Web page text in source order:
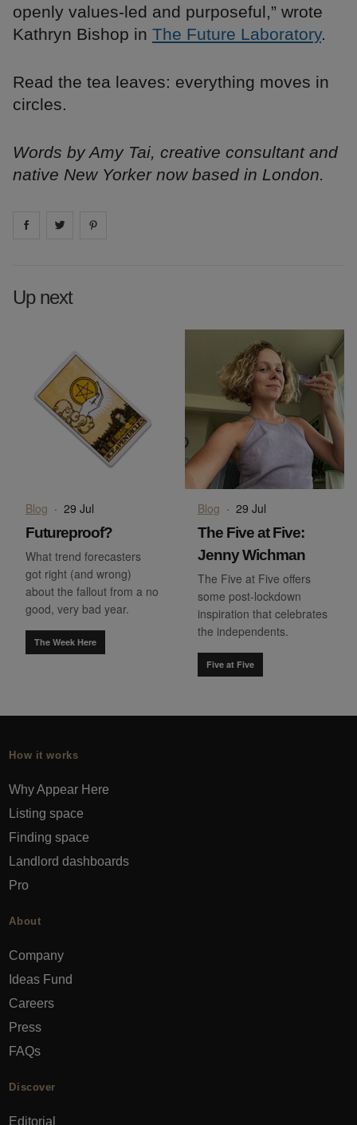
openly values-led and purposeful,” wrote
Kathryn Bishop in The Future Laboratory.
Read the tea leaves: everything moves in
circles.
Words by Amy Tai, creative consultant and
native New Yorker now based in London.
Share on facebook
Share on
Up next
Blog · 29 Jul
Futureproof?
What trend forecasters
got right (and wrong)
about the fallout from a no
good, very bad year.
The Week Here
Blog · 29 Jul
The Five at Five:
Jenny Wichman
The Five at Five offers
some post-lockdown
inspiration that celebrates
the independents.
Five at Five
How it works
Why Appear Here
Listing space
Finding space
Landlord dashboards
Pro
About
Company
Ideas Fund
Careers
Press
FAQs
Discover
Editorial